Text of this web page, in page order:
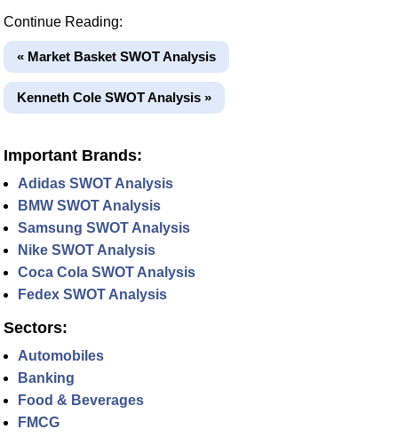
Continue Reading:
« Market Basket SWOT Analysis
Kenneth Cole SWOT Analysis »
Important Brands:
Adidas SWOT Analysis
BMW SWOT Analysis
Samsung SWOT Analysis
Nike SWOT Analysis
Coca Cola SWOT Analysis
Fedex SWOT Analysis
Sectors:
Automobiles
Banking
Food & Beverages
FMCG